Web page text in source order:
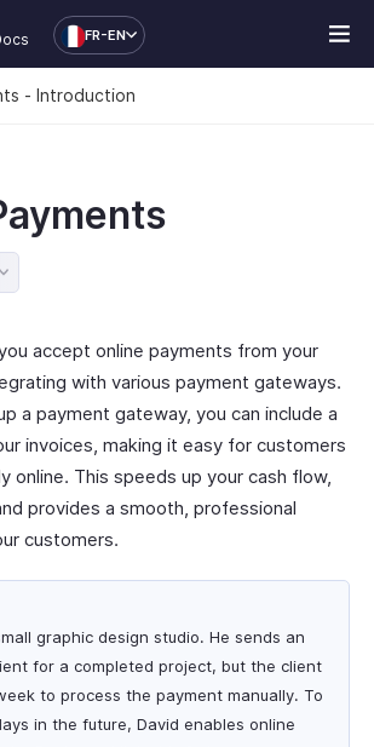
FR-EN
- Introduction
accept online payments from your
with various payment gateways.
a payment gateway, you can include a
invoices, making it easy for customers
online. This speeds up your cash flow,
provides a smooth, professional
customers.
graphic design studio. He sends an
for a completed project, but the client
to process the payment manually. To
in the future, David enables online